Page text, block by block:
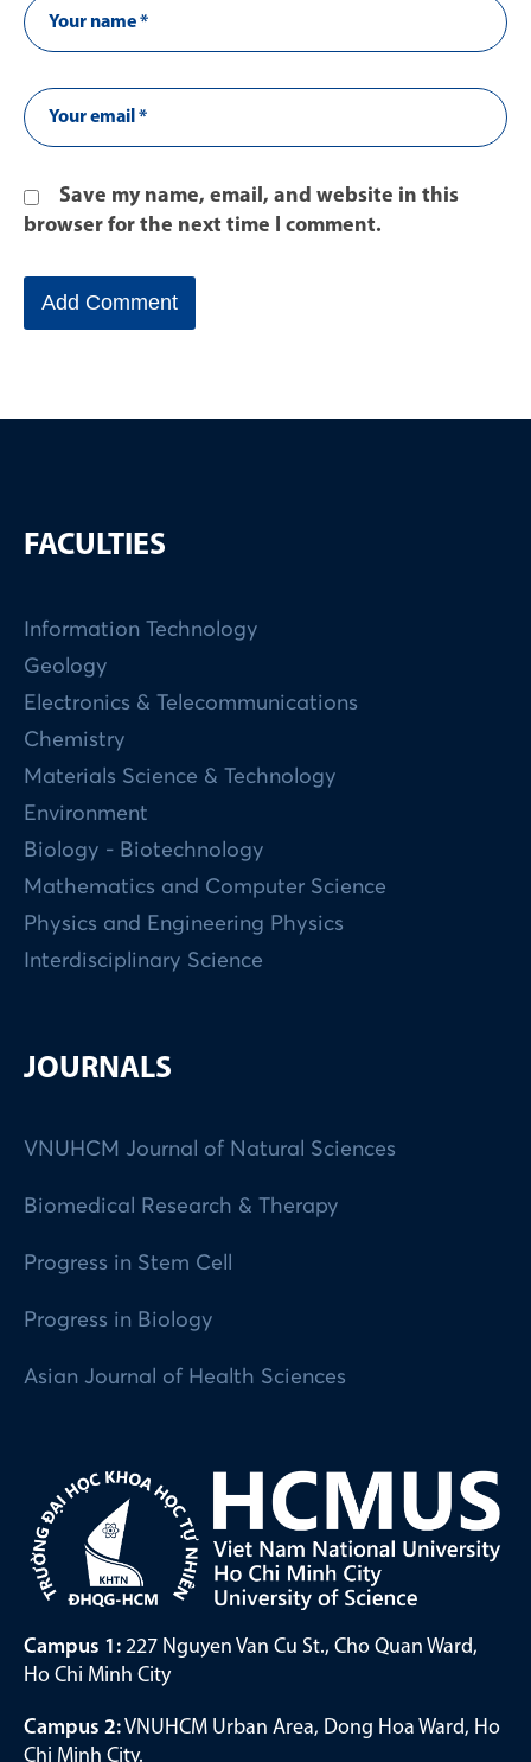
Save my name, email, and website in this
browser for the next time I comment.
FACULTIES
Information Technology
Geology
Electronics & Telecommunications
Chemistry
Materials Science & Technology
Environment
Biology - Biotechnology
Mathematics and Computer Science
Physics and Engineering Physics
Interdisciplinary Science
JOURNALS
VNUHCM Journal of Natural Sciences
Biomedical Research & Therapy
Progress in Stem Cell
Progress in Biology
Asian Journal of Health Sciences
Campus 1: 227 Nguyen Van Cu St., Cho Quan Ward,
Ho Chi Minh City
Campus 2:VNUHCM Urban Area, Dong Hoa Ward, Ho
Chi Minh City.